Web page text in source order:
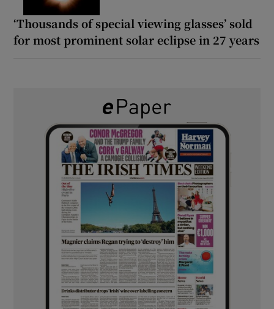
‘Thousands of special viewing glasses’ sold
for most prominent solar eclipse in 27 years